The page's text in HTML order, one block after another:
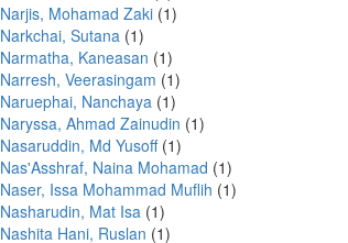
Narjis, Mohamad Zaki (1)
Narkchai, Sutana (1)
Narmatha, Kaneasan (1)
Narresh, Veerasingam (1)
Naruephai, Nanchaya (1)
Naryssa, Ahmad Zainudin (1)
Nasaruddin, Md Yusoff(1)
Nas'Asshraf, Naina Mohamad (1)
Naser, Issa Mohammad Muflih (1)
Nasharudin, Mat Isa (1)
Nashita Hani, Ruslan (1)